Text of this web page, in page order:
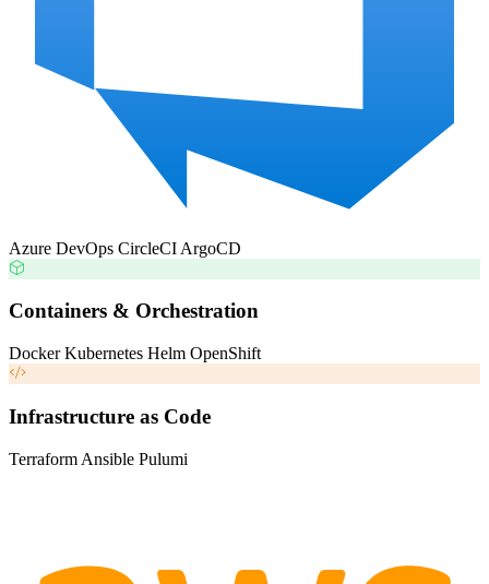
Azure DevOps CircleCI ArgoCD
Containers & Orchestration
DockerKubernetes Helm OpenShift
Infrastructure as Code
Terraform Ansible Pulumi